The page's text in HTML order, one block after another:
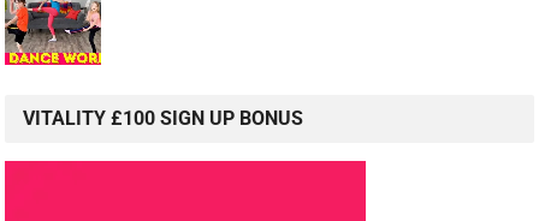
VITALITY £100 SIGN UP BONUS